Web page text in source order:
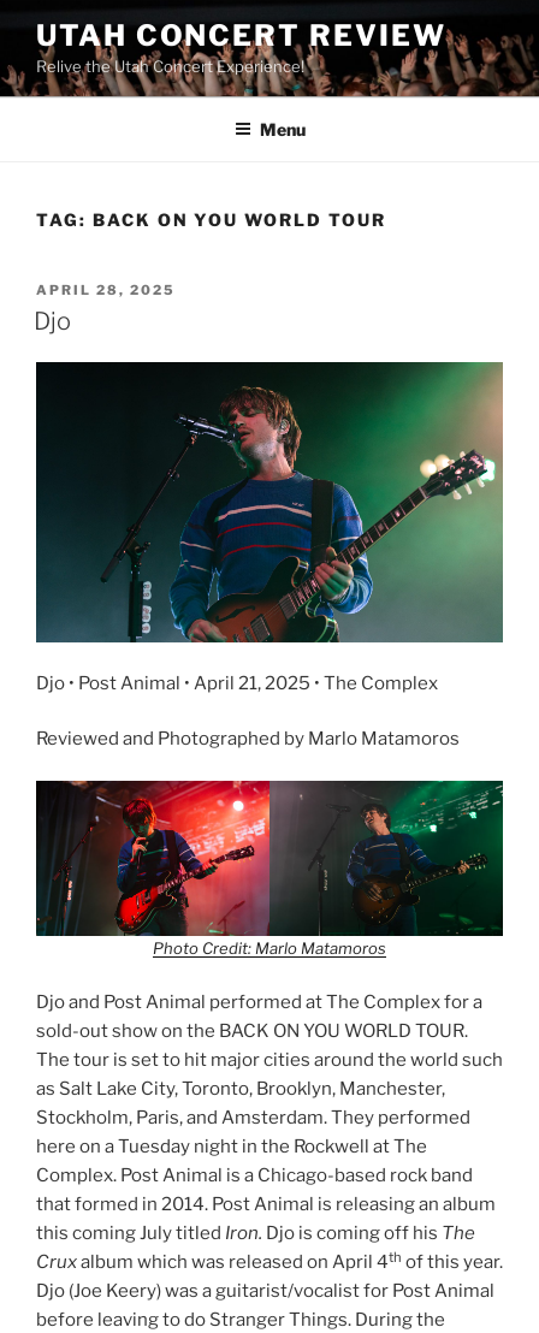
UTAH CONCERT REVIEW
Relive the Utah Concert Experience!
Menu
TAG: BACK ON YOU WORLD TOUR
APRIL 28, 2025
Djo
Djo • Post Animal • April 21, 2025 • The Complex
Reviewed and Photographed by Marlo Matamoros
Photo Credit: Marlo Matamoros
Djo and Post Animal performed at The Complex for a
sold-out show on the BACK ON YOU WORLD TOUR.
The tour is set to hit major cities around the world such
as Salt Lake City, Toronto, Brooklyn, Manchester,
Stockholm, Paris, and Amsterdam. They performed
here on a Tuesday night in the Rockwell at The
Complex. Post Animal is a Chicago-based rock band
that formed in 2014. Post Animal is releasing an album
this coming July titled Iron. Djo is coming off his The
Cruxalbum which was released on April 4th of this year.
Djo (Joe Keery) was a guitarist/vocalist for Post Animal
before leaving to do Stranger Things. During the